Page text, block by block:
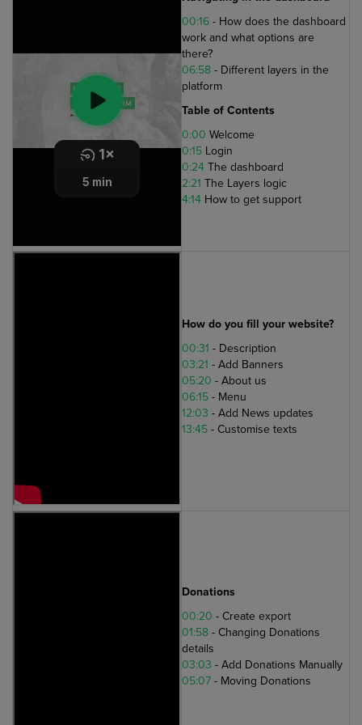
00:16- How does the dashboard
work and what options are
there?
06:58- Different layers in the
platform
Table of Contents
0:00 Welcome
0:15 Login
0:24The dashboard
2:21 The Layers logic
4:14 How to get support
How do you fill your website?
00:31 - Description
03:21 - Add Banners
05:20 - About us
06:15- Menu
12:03 - Add News updates
13:45- Customise texts
Donations
00:20 - Create export
01:58- Changing Donations
details
03:03 - Add Donations Manually
05:07- Moving Donations